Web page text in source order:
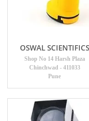
OSWAL SCIENTIFICS
Shop No 14 Harsh Plaza
Chinchwad - 411033
Pune